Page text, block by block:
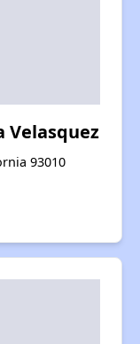
Velasquez
93010